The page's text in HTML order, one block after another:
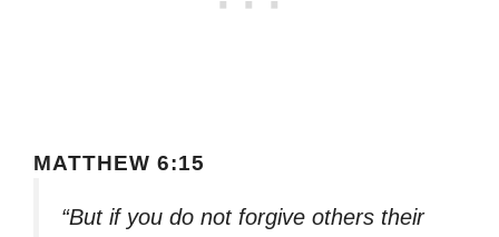
MATTHEW 6:15
“But if you do not forgive others their